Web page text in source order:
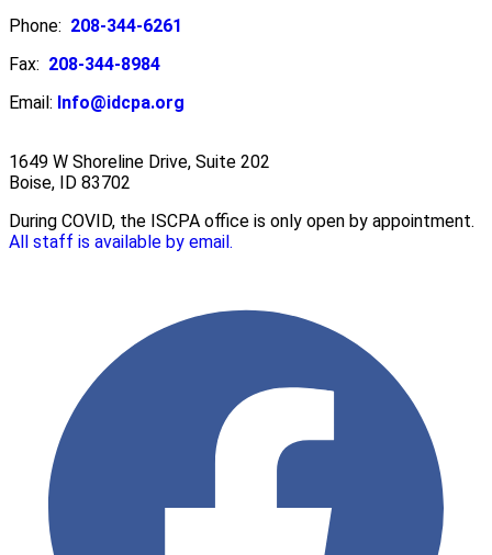
Phone: 208-344-6261
Fax: 208-344-8984
Email: Info@idcpa.org
1649 W Shoreline Drive, Suite 202
Boise, ID 83702
During COVID, the ISCPA office is only open by appointment.
All staff is available by email.